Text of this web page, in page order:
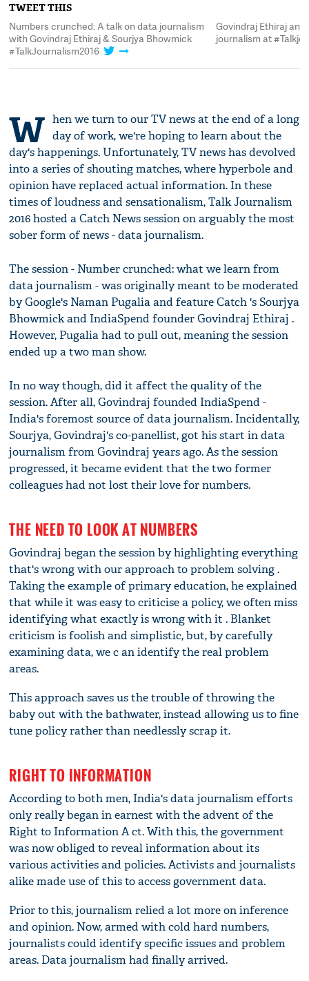
TWEET THIS
Numbers crunched: A talk on data journalism
with Govindraj Ethiraj & Sourjya Bhowmick
#TalkJournalism2016
Govindraj Ethiraj
journalism at
W hen we turn to our TV news at the end of a long
day of work, we're hoping to learn about the
day's happenings. Unfortunately, TV news has devolved
into a series of shouting matches, where hyperbole and
opinion have replaced actual information. In these
times of loudness and sensationalism, Talk Journalism
2016 hosted a Catch News session on arguably the most
sober form of news - data journalism.
The session - Number crunched: what we learn from
data journalism - was originally meant to be moderated
by Google's Naman Pugalia and feature Catch 's Sourjya
Bhowmick and IndiaSpend founder Govindraj Ethiraj .
However, Pugalia had to pull out, meaning the session
ended up a two man show.
In no way though, did it affect the quality of the
session. After all, Govindraj founded IndiaSpend -
India's foremost source of data journalism. Incidentally,
Sourjya, Govindraj's co-panellist, got his start in data
journalism from Govindraj years ago. As the session
progressed, it became evident that the two former
colleagues had not lost their love for numbers.
THE NEED TO LOOK AT NUMBERS
Govindraj began the session by highlighting everything
that's wrong with our approach to problem solving .
Taking the example of primary education, he explained
that while it was easy to criticise a policy, we often miss
identifying what exactly is wrong with it . Blanket
criticism is foolish and simplistic, but, by carefully
examining data, we c an identify the real problem
areas.
This approach saves us the trouble of throwing the
baby out with the bathwater, instead allowing us to fine
tune policy rather than needlessly scrap it.
RIGHT TO INFORMATION
According to both men, India's data journalism efforts
only really began in earnest with the advent of the
Right to Information A ct. With this, the government
was now obliged to reveal information about its
various activities and policies. Activists and journalists
alike made use of this to access government data.
Prior to this, journalism relied a lot more on inference
and opinion. Now, armed with cold hard numbers,
journalists could identify specific issues and problem
areas. Data journalism had finally arrived.